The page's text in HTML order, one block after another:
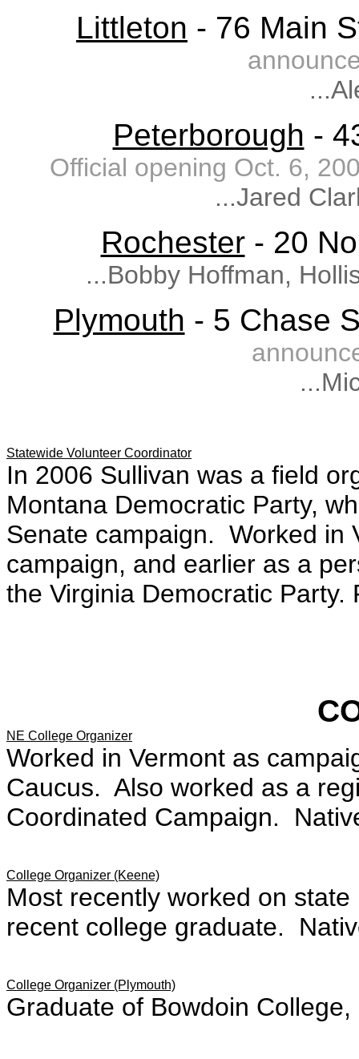
Littleton - 76 Main
Peterborough -
Official opening Oct. 6,
...Jared
Rochester- 20
...Bobby Hoffman,
Plymouth - 5 Chase
Statewide Volunteer Coordinator
In 2006 Sullivan was a field
Montana Democratic Party,
Senate campaign. Worked in
campaign, and earlier as a
the Virginia Democratic Party.
NE College Organizer
Worked in Vermont as
Caucus. Also worked as a
Coordinated Campaign.
College Organizer (Keene)
Most recently worked on
recent college graduate.
College Organizer (Plymouth)
Graduate of Bowdoin College,